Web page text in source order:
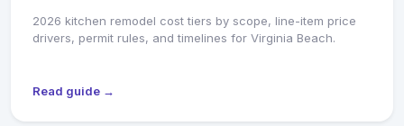
2026 kitchen remodel cost tiers by scope, line-item price
drivers, permit rules, and timelines for Virginia Beach.
Read guide →